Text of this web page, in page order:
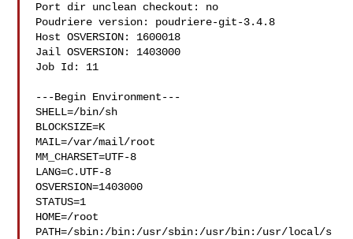
Port dir unclean checkout: no
Poudriere version: poudriere-git-3.4.8
Host OSVERSION: 1600018
Jail OSVERSION: 1403000
Job Id: 11
---Begin Environment---
SHELL=/bin/sh
BLOCKSIZE=K
MAIL=/var/mail/root
MM_CHARSET=UTF-8
LANG=C.UTF-8
OSVERSION=1403000
STATUS=1
HOME=/root
PATH=/sbin:/bin:/usr/sbin:/usr/bin:/usr/local/s